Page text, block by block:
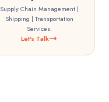
Supply Chain Management |
Shipping | Transportation
Services.
Let's Talk